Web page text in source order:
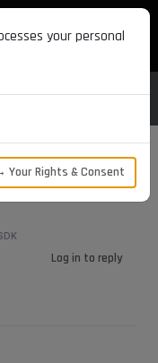
Visual Studio
Log in to reply
your personal
Your Rights & Consent